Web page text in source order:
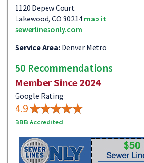
1120 Depew Court
Lakewood, CO 80214 map it
sewerlinesonly.com
Service Area: Denver Metro
50 Recommendations
Member Since 2024
Google Rating:
4.9
BBB Accredited